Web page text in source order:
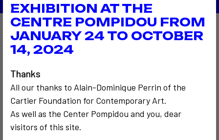
EXHIBITION AT THE
CENTRE POMPIDOU FROM
JANUARY 24 TO OCTOBER
14, 2024
Thanks
All our thanks to Alain-Dominique Perrin of the
Cartier Foundation for Contemporary Art.
As well as the Center Pompidou and you, dear
visitors of this site.
Also to discover…